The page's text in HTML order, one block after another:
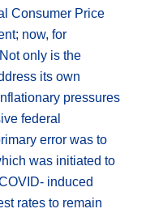
Consumer Price
now, for
only is the
its own
pressures
federal
error was to
was initiated to
induced
rates to remain